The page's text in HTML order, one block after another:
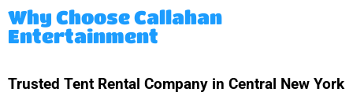
Why Choose Callahan
Entertainment
Trusted Tent Rental Company in Central New York